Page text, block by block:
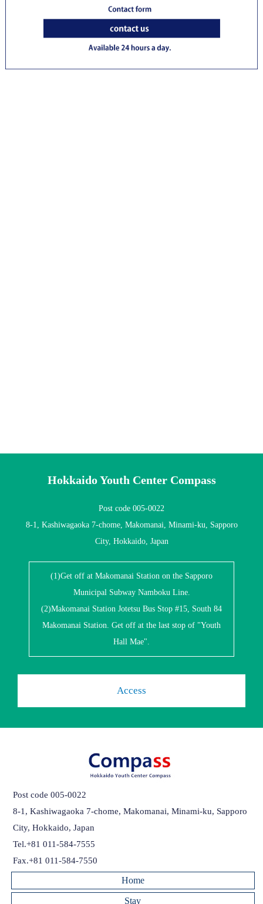
Hokkaido Youth Center Compass
Post code 005-0022
8-1, Kashiwagaoka 7-chome, Makomanai, Minami-ku, Sapporo
City, Hokkaido, Japan
(1)Get off at Makomanai Station on the Sapporo
Municipal Subway Namboku Line.
(2)Makomanai Station Jotetsu Bus Stop #15, South 84
Makomanai Station. Get off at the last stop of "Youth
Hall Mae".
Access
Post code 005-0022
8-1, Kashiwagaoka 7-chome, Makomanai, Minami-ku, Sapporo
City, Hokkaido, Japan
Tel.+81 011-584-7555
Fax.+81 011-584-7550
Home
Stay